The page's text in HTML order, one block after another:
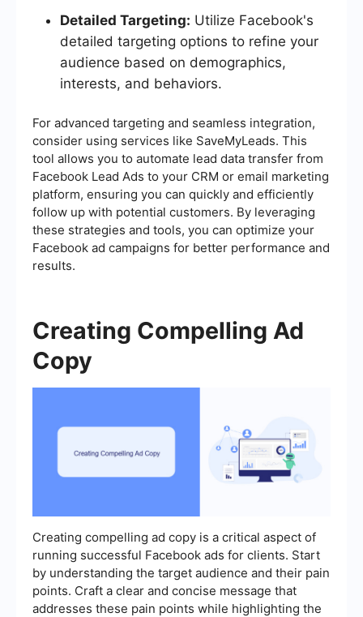
Detailed Targeting: Utilize Facebook's
detailed targeting options to refine your
audience based on demographics,
interests, and behaviors.
For advanced targeting and seamless integration,
consider using services like SaveMyLeads. This
tool allows you to automate lead data transfer from
Facebook Lead Ads to your CRM or email marketing
platform, ensuring you can quickly and efficiently
follow up with potential customers. By leveraging
these strategies and tools, you can optimize your
Facebook ad campaigns for better performance and
results.
Creating Compelling Ad
Copy
Creating compelling ad copy is a critical aspect of
running successful Facebook ads for clients. Start
by understanding the target audience and their pain
points. Craft a clear and concise message that
addresses these pain points while highlighting the